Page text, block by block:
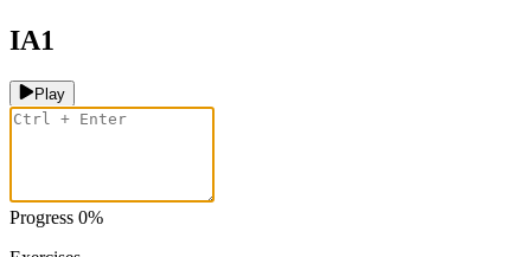
IA1
Play
Progress 0%